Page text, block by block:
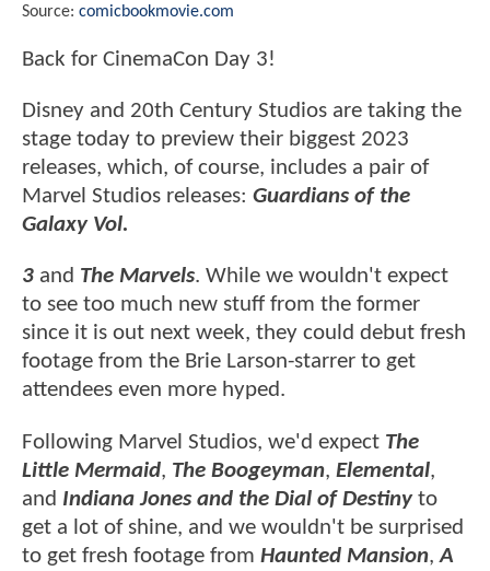
Source: comicbookmovie.com
Back for CinemaCon Day 3!
Disney and 20th Century Studios are taking the
stage today to preview their biggest 2023
releases, which, of course, includes a pair of
Marvel Studios releases: Guardians of the
Galaxy Vol.
3 and The Marvels. While we wouldn't expect
to see too much new stuff from the former
since it is out next week, they could debut fresh
footage from the Brie Larson-starrer to get
attendees even more hyped.
Following Marvel Studios, we'd expect The
Little Mermaid, The Boogeyman, Elemental,
and Indiana Jones and the Dial of Destinyto
get a lot of shine, and we wouldn't be surprised
to get fresh footage from Haunted Mansion,A